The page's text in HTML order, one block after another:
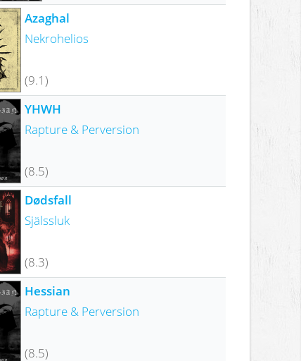
Azaghal
Nekrohelios
(9.1)
YHWH
Rapture & Perversion
(8.5)
Dødsfall
Själssluk
(8.3)
Hessian
Rapture & Perversion
(8.5)